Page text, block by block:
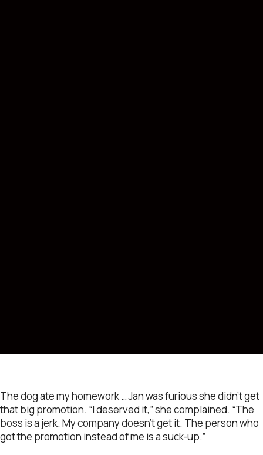
The dog ate my homework … Jan was furious she didn’t get
that big promotion. “I deserved it,” she complained. “The
boss is a jerk. My company doesn’t get it. The person who
got the promotion instead of me is a suck-up.”